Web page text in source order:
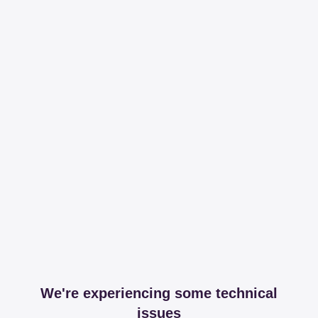
We're experiencing some technical
issues